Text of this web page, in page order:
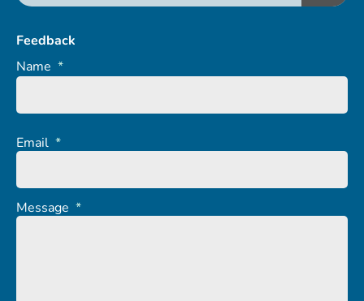
Feedback
Name *
Email *
Message *